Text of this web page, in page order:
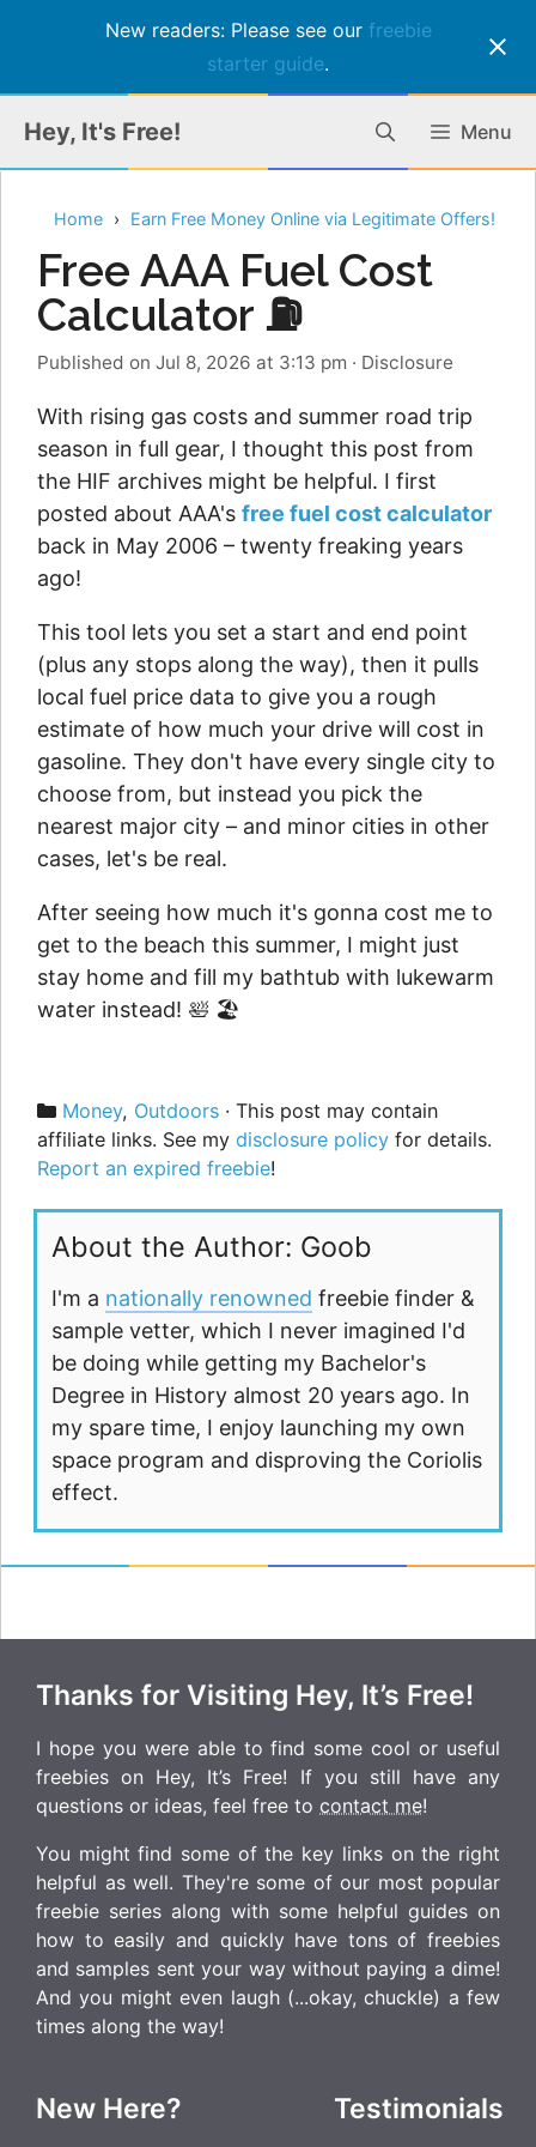
New readers: Please see our freebie
starter guide.
content
Hey, It's Free! Menu
Home Earn Free Money Online via Legitimate Offers!
Free AAA Fuel Cost
Calculator ⛽
Published on Jul 8, 2026 at 3:13 pm · Disclosure
With rising gas costs and summer road trip
season in full gear, I thought this post from
the HIF archives might be helpful. I first
posted about AAA's free fuel cost calculator
back in May 2006 – twenty freaking years
ago!
This tool lets you set a start and end point
(plus any stops along the way), then it pulls
local fuel price data to give you a rough
estimate of how much your drive will cost in
gasoline. They don't have every single city to
choose from, but instead you pick the
nearest major city – and minor cities in other
cases, let's be real.
After seeing how much it's gonna cost me to
get to the beach this summer, I might just
stay home and fill my bathtub with lukewarm
water instead! 🛀 🏖️
Categories
Money, Outdoors · This post may contain
affiliate links. See my disclosure policy for details.
Report an expired freebie!
About the Author: Goob
I'm a nationally renowned freebie finder &
sample vetter, which I never imagined I'd
be doing while getting my Bachelor's
Degree in History almost 20 years ago. In
my spare time, I enjoy launching my own
space program and disproving the Coriolis
effect.
Thanks for Visiting Hey, It’s Free!
I hope you were able to find some cool or useful
freebies on Hey, It’s Free! If you still have any
questions or ideas, feel free to contact me!
You might find some of the key links on the right
helpful as well. They're some of our most popular
freebie series along with some helpful guides on
how to easily and quickly have tons of freebies
and samples sent your way without paying a dime!
And you might even laugh (...okay, chuckle) a few
times along the way!
New Here? Testimonials